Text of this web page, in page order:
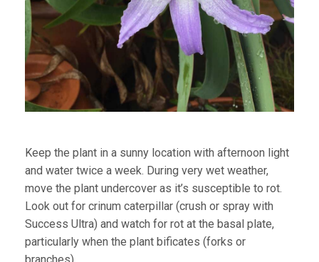
Keep the plant in a sunny location with afternoon light
and water twice a week. During very wet weather,
move the plant undercover as it’s susceptible to rot.
Look out for crinum caterpillar (crush or spray with
Success Ultra) and watch for rot at the basal plate,
particularly when the plant bificates (forks or